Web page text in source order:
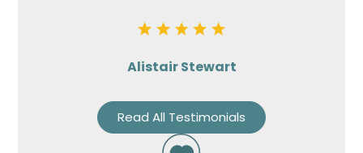
Alistair Stewart
Read All Testimonials